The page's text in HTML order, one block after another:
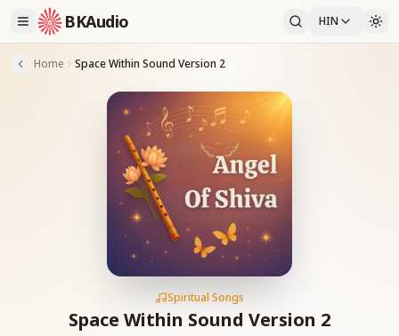
BKAudio HIN
Home Space Within Sound Version 2
Spiritual Songs
Space Within Sound Version 2